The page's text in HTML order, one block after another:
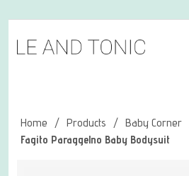
Home / Products / Baby Corner
Fagito Paraggelno Baby Bodysuit